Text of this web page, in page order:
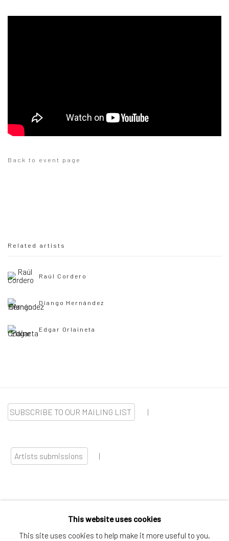
Back to event page
Related artists
Raúl Cordero
Diango Hernández
Edgar Orlaineta
SUBSCRIBE TO OUR MAILING LIST |
Artists submissions |
This website uses cookies
This site uses cookies to help make it more useful to you.